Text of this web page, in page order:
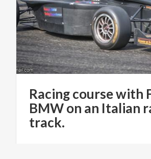
Racing course with
BMW on an Italian
track.